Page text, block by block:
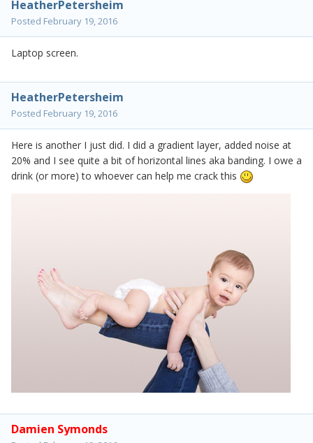
HeatherPetersheim
Posted February 19, 2016
Laptop screen.
HeatherPetersheim
Posted February 19, 2016
Here is another I just did. I did a gradient layer, added noise at
20% and I see quite a bit of horizontal lines aka banding. I owe a
drink (or more) to whoever can help me crack this
Damien Symonds